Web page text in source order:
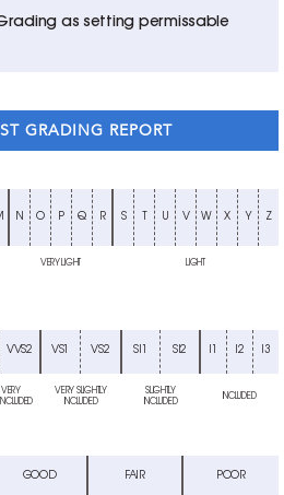
as setting permissable
GRADING REPORT
N O P Q R S U V W X Y Z
VERY LIGHT LIGHT
VVS2 VS1 VS2 SI1 SI2 I2 I3
VERY SLIGHTLY
INCLUDED
SLIGHTLY
INCLUDED
INCLUDED
GOOD FAIR POOR